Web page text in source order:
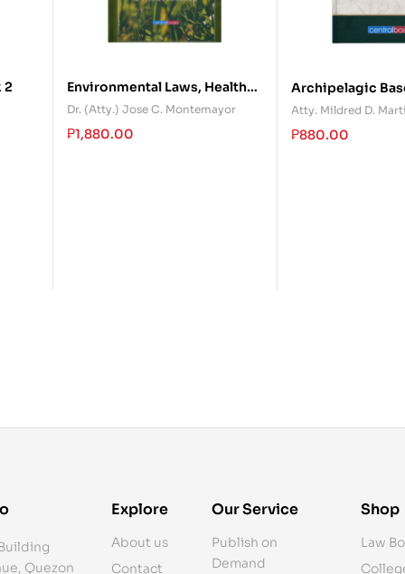
2
Environmental Laws, Health
and Impacts
Dr. (Atty.) Jose C. Montemayor
₱1,880.00
Archipelagic
the Philippine
Atty. Mildred D.
₱880.00
Quezon
Explore
About us
Contact
Our Service
Publish on
Demand
Shop
Law